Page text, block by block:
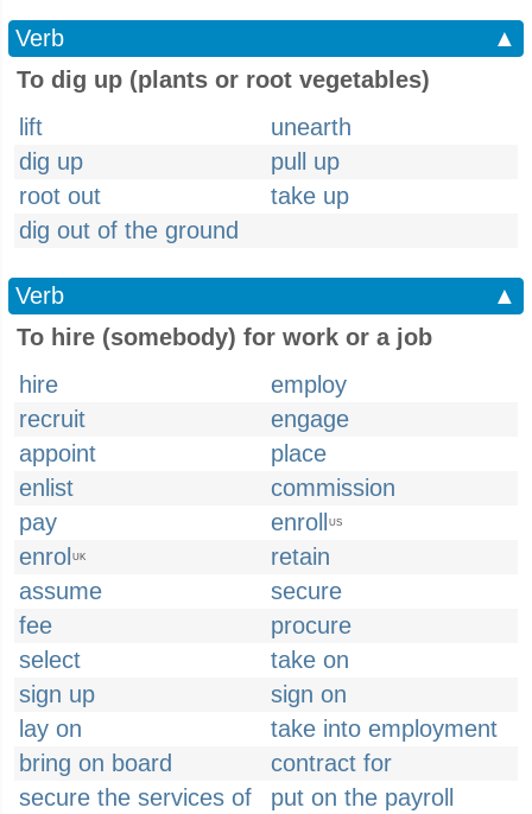
Verb
▲
To dig up (plants or root vegetables)
lift
unearth
dig up
pull up
root out
take up
dig out of the ground
Verb
▲
To hire (somebody) for work or a job
hire
employ
recruit
engage
appoint
place
enlist
commission
pay
enroll US
enrol UK
retain
assume
secure
fee
procure
select
take on
sign up
sign on
lay on
take into employment
bring on board
contract for
secure the services of
put on the payroll